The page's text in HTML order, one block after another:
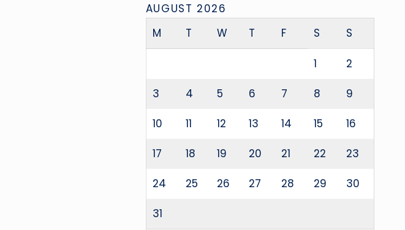
AUGUST 2026
M
T W T F S S
1 2
3 4 5 6 7 8 9
10 11 12 13 14 15 16
17 18 19 20 21 22 23
24 25 26 27 28 29 30
31